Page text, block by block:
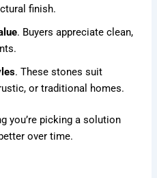
finish.
. Buyers appreciate clean,
. These stones suit
or traditional homes.
you’re picking a solution
over time.